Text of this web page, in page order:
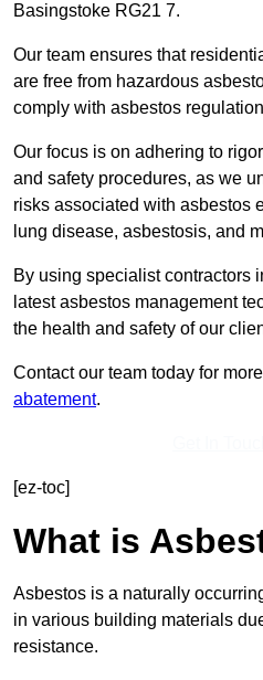
Basingstoke RG21 7.
Our team ensures that
are free from hazardous
comply with asbestos
Our focus is on adhering to
and safety procedures, as we
risks associated with asbestos
lung disease, asbestosis, and
By using specialist contractors
latest asbestos management
the health and safety of our
Contact our team today for
abatement.
[ez-toc]
What is
Asbestos is a naturally
in various building materials
resistance.